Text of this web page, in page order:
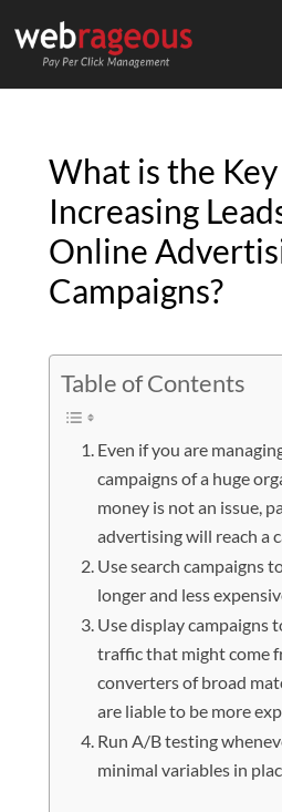
What is the
Increasing
Online
Campaigns?
Table of Contents
Even if you are
campaigns of a huge
money is not an issue,
advertising will reach a
Use search campaigns
longer and less
Use display campaigns
traffic that might come
converters of broad
are liable to be more
Run A/B testing
minimal variables in